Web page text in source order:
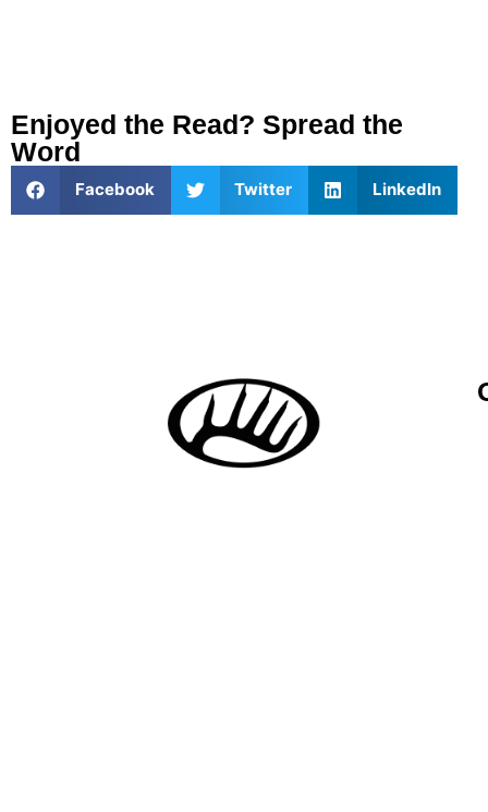
Enjoyed the Read? Spread the
Word
Facebook Twitter LinkedIn